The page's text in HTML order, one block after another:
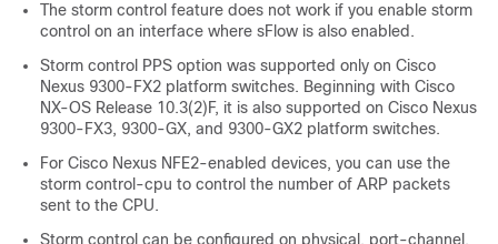
The storm control feature does not work if you enable storm
control on an interface where sFlow is also enabled.
Storm control PPS option was supported only on Cisco
Nexus 9300-FX2 platform switches. Beginning with Cisco
NX-OS Release 10.3(2)F, it is also supported on Cisco Nexus
9300-FX3, 9300-GX, and 9300-GX2 platform switches.
For Cisco Nexus NFE2-enabled devices, you can use the
storm control-cpu to control the number of ARP packets
sent to the CPU.
Storm control can be configured on physical, port-channel,